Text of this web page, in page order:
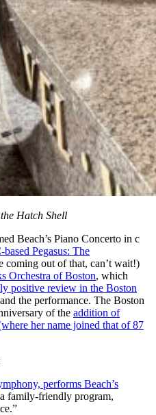
Hatch Shell
Beach’s Piano Concerto in c
Pegasus: The
coming out of that, can’t wait!)
Orchestra of Boston, which
positive review in the Boston
the performance. The Boston
of the addition of
her name joined that of 87
performs Beach’s
family-friendly program,